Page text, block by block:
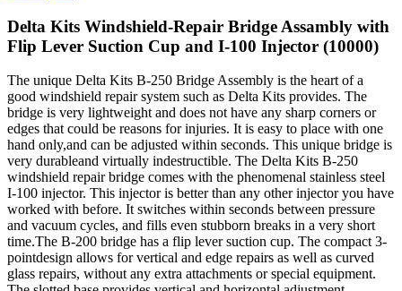
Delta Kits Windshield-Repair Bridge Assambly with
Flip Lever Suction Cup and I-100 Injector (10000)
The unique Delta Kits B-250 Bridge Assembly is the heart of a
good windshield repair system such as Delta Kits provides. The
bridge is very lightweight and does not have any sharp corners or
edges that could be reasons for injuries. It is easy to place with one
hand only,and can be adjusted within seconds. This unique bridge is
very durableand virtually indestructible. The Delta Kits B-250
windshield repair bridge comes with the phenomenal stainless steel
I-100 injector. This injector is better than any other injector you have
worked with before. It switches within seconds between pressure
and vacuum cycles, and fills even stubborn breaks in a very short
time.The B-200 bridge has a flip lever suction cup. The compact 3-
pointdesign allows for vertical and edge repairs as well as curved
glass repairs, without any extra attachments or special equipment.